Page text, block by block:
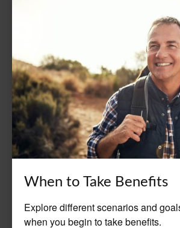
When to Take Benefits
Explore different scenarios and
when you begin to take benefits.